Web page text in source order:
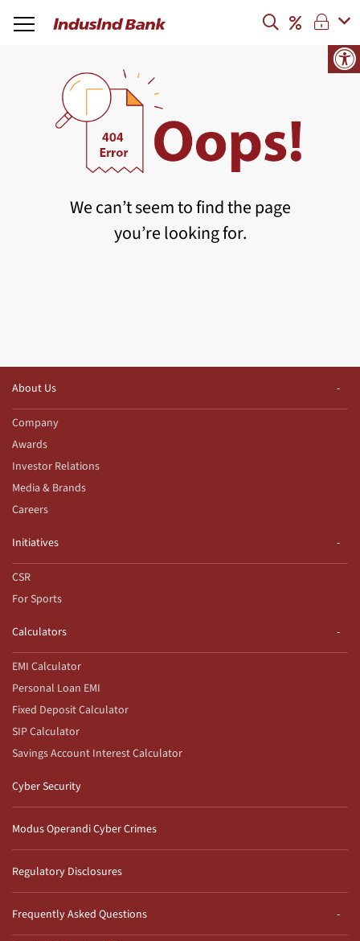
We can’t seem to find the page
you’re looking for.
About Us
Company
Awards
Investor Relations
Media & Brands
Careers
Initiatives
CSR
For Sports
Calculators
EMI Calculator
Personal Loan EMI
Fixed Deposit Calculator
SIP Calculator
Savings Account Interest Calculator
Cyber Security
Modus Operandi Cyber Crimes
Regulatory Disclosures
Frequently Asked Questions